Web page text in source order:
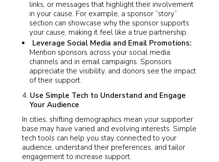
links, or messages that highlight their involvement
in your cause. For example, a sponsor “story”
section can showcase why the sponsor supports
your cause, making it feel like a true partnership.
Leverage Social Media and Email Promotions:
Mention sponsors across your social media
channels and in email campaigns. Sponsors
appreciate the visibility, and donors see the impact
of their support.
Use Simple Tech to Understand and Engage
Your Audience
In cities, shifting demographics mean your supporter
base may have varied and evolving interests. Simple
tech tools can help you stay connected to your
audience, understand their preferences, and tailor
engagement to increase support.